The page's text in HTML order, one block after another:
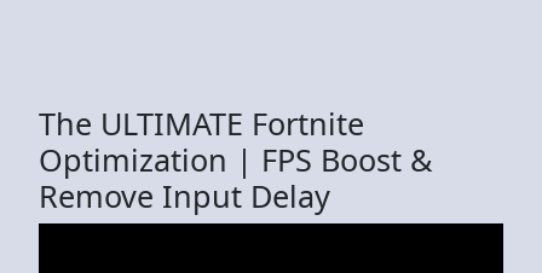
The ULTIMATE Fortnite
Optimization | FPS Boost &
Remove Input Delay